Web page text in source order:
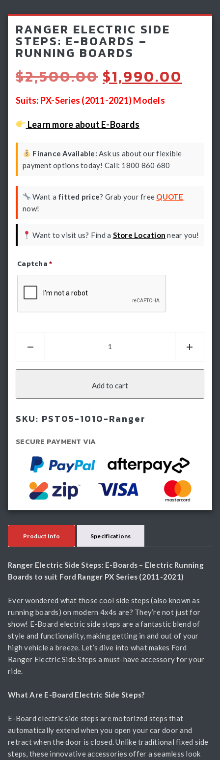
Light Bars & Driving Lights
Winch & Recovery Gear
Fender Flares
RANGER ELECTRIC SIDE
STEPS: E-BOARDS –
RUNNING BOARDS
$2,500.00 Original
price
was:
$2,500.00.
$1,990.00
Suits: PX-Series (2011-2021) Models
Learn more about E-Boards
Finance Available: Ask us about our flexible
payment options today! Call: 1800 860 680
Want a fitted price? Grab your free QUOTE
now!
Want to visit us? Find a Store Location near you!
Captcha*
Side
Steps:
Boards
Running
quantity
Add to cart
SKU: PST05-1010-Ranger
SECURE PAYMENT VIA
Product Info Specifications
Ranger Electric Side Steps: E-Boards – Electric Running
Boards to suit Ford Ranger PX Series (2011-2021)
Ever wondered what those cool side steps (also known as
running boards) on modern 4x4s are? They’re not just for
show! E-Board electric side steps are a fantastic blend of
style and functionality, making getting in and out of your
high vehicle a breeze. Let’s dive into what makes Ford
Ranger Electric Side Steps a must-have accessory for your
ride.
What Are E-Board Electric Side Steps?
E-Board electric side steps are motorized steps that
automatically extend when you open your car door and
retract when the door is closed. Unlike traditional fixed side
steps, these innovative accessories offer a seamless look